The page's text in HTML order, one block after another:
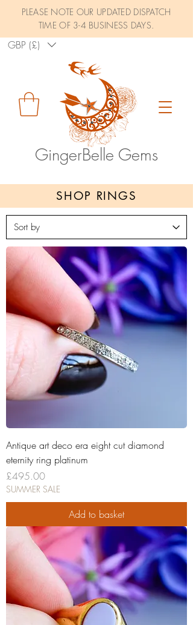
PLEASE NOTE OUR UPDATED DISPATCH
TIME OF 3-4 BUSINESS DAYS.
GingerBelle Gems
GBP (£)
SHOP RINGS
Antique art deco era eight cut diamond
eternity ring platinum
Price
£495.00
SUMMER SALE
Add to basket